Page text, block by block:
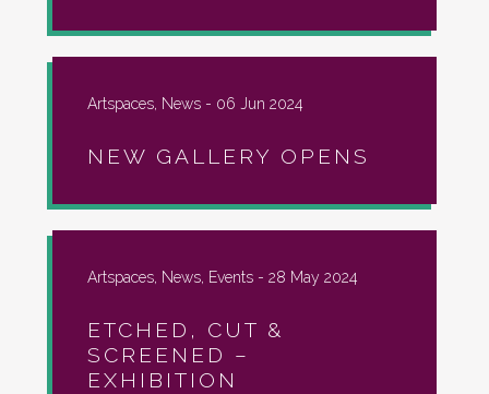
Artspaces, News - 06 Jun 2024
NEW GALLERY OPENS
Artspaces, News, Events - 28 May 2024
ETCHED, CUT &
SCREENED –
EXHIBITION